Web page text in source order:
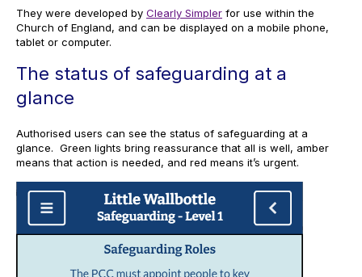
They were developed by Clearly Simpler for use within the
Church of England, and can be displayed on a mobile phone,
tablet or computer.
The status of safeguarding at a
glance
Authorised users can see the status of safeguarding at a
glance. Green lights bring reassurance that all is well, amber
means that action is needed, and red means it’s urgent.